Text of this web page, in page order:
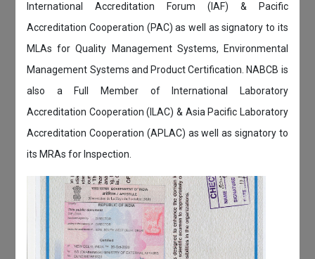
International Accreditation Forum (IAF) & Pacific
Accreditation Cooperation (PAC) as well as signatory to its
MLAs for Quality Management Systems, Environmental
Management Systems and Product Certification. NABCB is
also a Full Member of International Laboratory
Accreditation Cooperation (ILAC) & Asia Pacific Laboratory
Accreditation Cooperation (APLAC) as well as signatory to
its MRAs for Inspection.